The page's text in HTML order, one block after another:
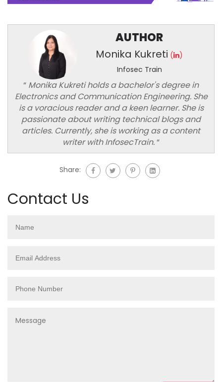
AUTHOR
Monika Kukreti (
)
Infosec Train
“ Monika Kukreti holds a bachelor's degree in
Electronics and Communication Engineering. She
is a voracious reader and a keen learner. She is
passionate about writing technical blogs and
articles. Currently, she is working as a content
writer with InfosecTrain.“
Share:
Contact Us